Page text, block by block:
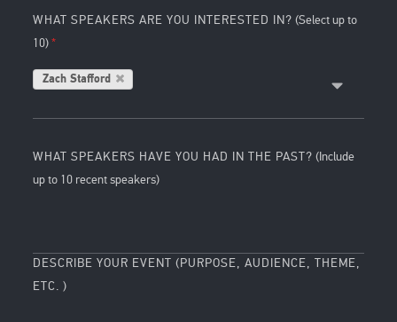
WHAT SPEAKERS ARE YOU INTERESTED IN? (Select up to
10)
Zach Stafford
WHAT SPEAKERS HAVE YOU HAD IN THE PAST? (Include
up to 10 recent speakers)
DESCRIBE YOUR EVENT (PURPOSE, AUDIENCE, THEME,
ETC. )